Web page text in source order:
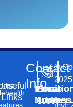
Useful
Links
Contact
Info
Phone
Number
Email
Address
10869
©
2025
–